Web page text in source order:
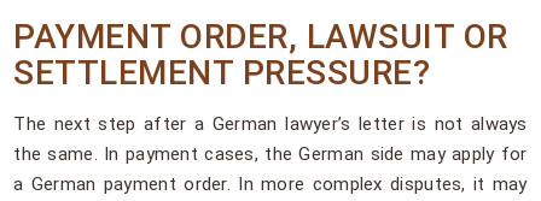
PAYMENT ORDER, LAWSUIT OR
SETTLEMENT PRESSURE?
The next step after a German lawyer’s letter is not always
the same. In payment cases, the German side may apply for
a German payment order. In more complex disputes, it may